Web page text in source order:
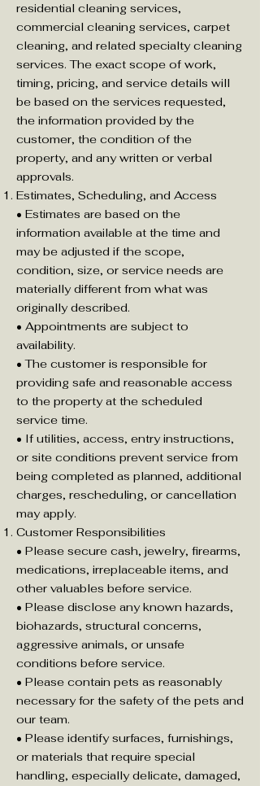
residential cleaning services,
commercial cleaning services, carpet
cleaning, and related specialty cleaning
services. The exact scope of work,
timing, pricing, and service details will
be based on the services requested,
the information provided by the
customer, the condition of the
property, and any written or verbal
approvals.
Estimates, Scheduling, and Access
• Estimates are based on the
information available at the time and
may be adjusted if the scope,
condition, size, or service needs are
materially different from what was
originally described.
• Appointments are subject to
availability.
• The customer is responsible for
providing safe and reasonable access
to the property at the scheduled
service time.
• If utilities, access, entry instructions,
or site conditions prevent service from
being completed as planned, additional
charges, rescheduling, or cancellation
may apply.
Customer Responsibilities
• Please secure cash, jewelry, firearms,
medications, irreplaceable items, and
other valuables before service.
• Please disclose any known hazards,
biohazards, structural concerns,
aggressive animals, or unsafe
conditions before service.
• Please contain pets as reasonably
necessary for the safety of the pets and
our team.
• Please identify surfaces, furnishings,
or materials that require special
handling, especially delicate, damaged,